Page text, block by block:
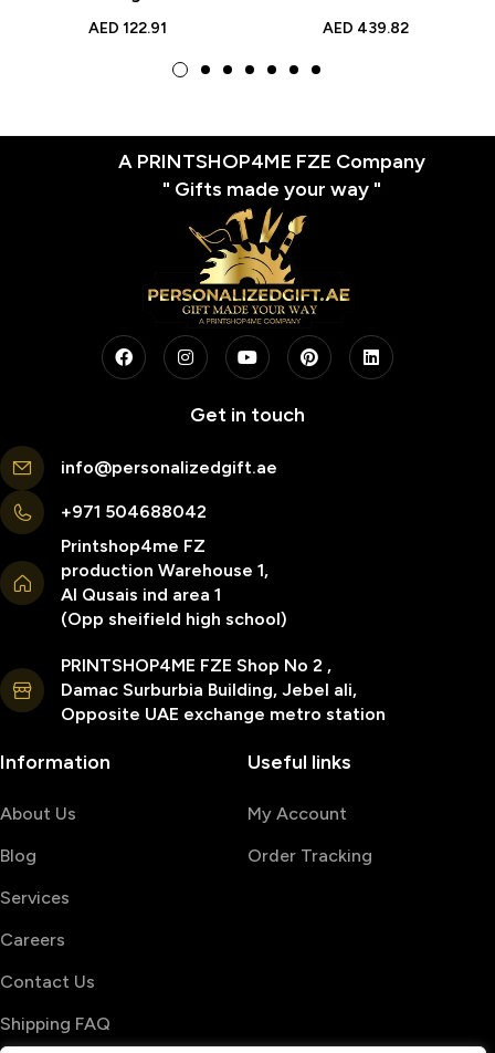
Personalized Kids Toy –
AED 122.91
Brick Figures | 3 People
AED 439.82
A PRINTSHOP4ME FZE Company
" Gifts made your way "
Get in touch
info@personalizedgift.ae
+971 504688042
Printshop4me FZ
production Warehouse 1,
Al Qusais ind area 1
(Opp sheifield high school)
PRINTSHOP4ME FZE Shop No 2 ,
Damac Surburbia Building, Jebel ali,
Opposite UAE exchange metro station
Information
About Us
Blog
Services
Careers
Contact Us
Shipping FAQ
Useful links
My Account
Order Tracking